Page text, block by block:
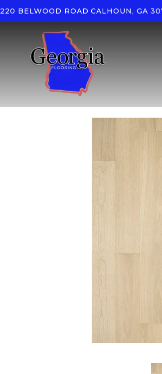
220 BELWOOD ROAD CALHOUN, GA